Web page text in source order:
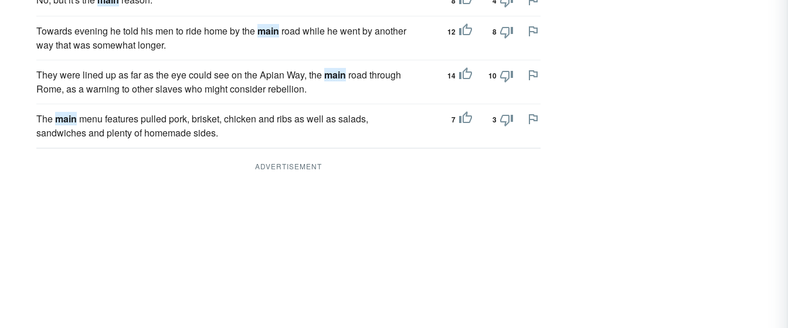
Towards evening he told his men to ride home by the main road while he went by another
way that was somewhat longer.
12 8
They were lined up as far as the eye could see on the Apian Way, the main road through
Rome, as a warning to other slaves who might consider rebellion.
14 10
The main menu features pulled pork, brisket, chicken and ribs as well as salads,
sandwiches and plenty of homemade sides.
7 3
ADVERTISEMENT